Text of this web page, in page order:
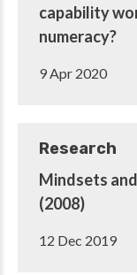
capability
numeracy?
9 Apr 2020
Research
Mindsets
(2008)
12 Dec 2019